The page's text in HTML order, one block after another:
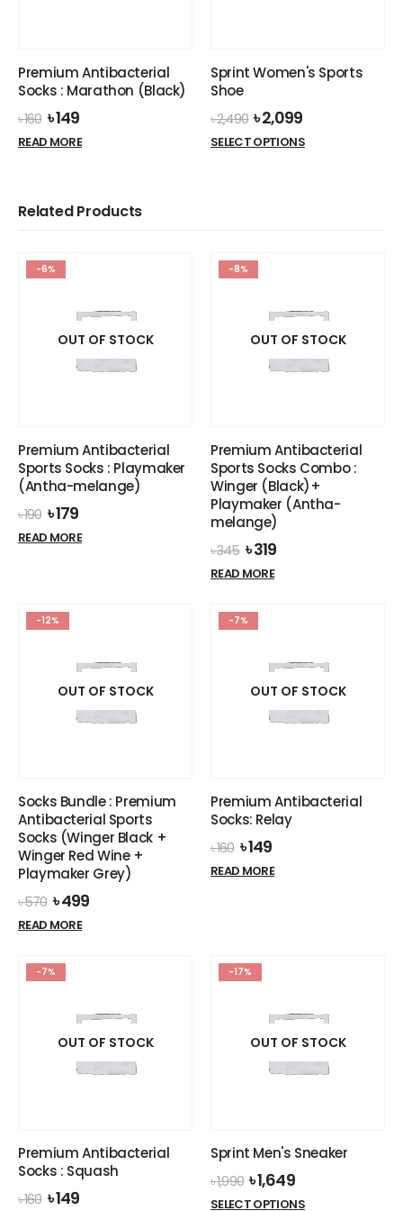
Premium Antibacterial
Socks : Marathon (Black)
৳160 Original
price
was:
৳149Current
price
is:
READ MORE
Sprint Women's Sports
Shoe
৳2,490 Original
price
was:
৳2,099Current
price
is:
SELECT OPTIONSThis
chosen
on
the
product
Related Products
-6%
OUT OF STOCK
Premium Antibacterial
Sports Socks : Playmaker
(Antha-melange)
৳190 Original
price
was:
৳179Current
price
is:
READ MORE
-8%
OUT OF STOCK
Premium Antibacterial
Sports Socks Combo :
Winger (Black)+
Playmaker (Antha-
melange)
৳345 Original
price
was:
৳319Current
READ MORE
-12%
OUT OF STOCK
Socks Bundle : Premium
Antibacterial Sports
Socks (Winger Black +
Winger Red Wine +
Playmaker Grey)
৳570 Original
price
was:
৳499Current
READ MORE
-7%
OUT OF STOCK
Premium Antibacterial
Socks: Relay
৳160 Original
price
was:
৳149Current
price
is:
READ MORE
-7%
OUT OF STOCK
Premium Antibacterial
Socks : Squash
৳160 Original
৳149Current
-17%
OUT OF STOCK
Sprint Men's Sneaker
৳1,990 Original
price
৳1,649Current
price
SELECT OPTIONSThis